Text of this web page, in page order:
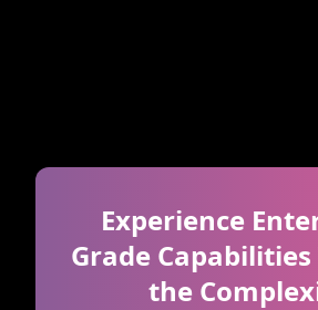
Experience
Grade
the